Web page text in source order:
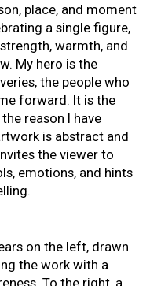
place, and moment
a single figure,
warmth, and
My hero is the
the people who
forward. It is the
reason I have
is abstract and
the viewer to
emotions, and hints
on the left, drawn
the work with a